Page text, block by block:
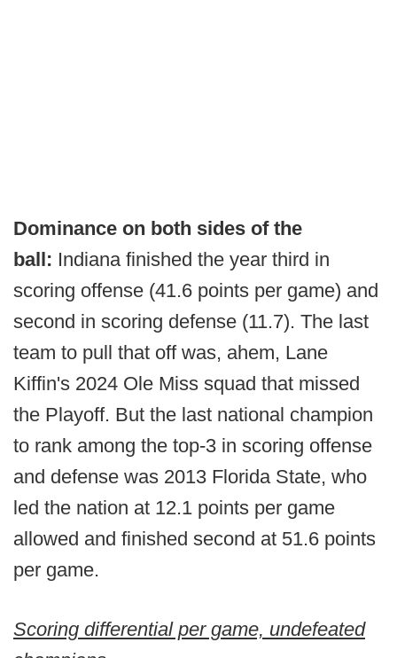
Dominance on both sides of the
ball: Indiana finished the year third in
scoring offense (41.6 points per game) and
second in scoring defense (11.7). The last
team to pull that off was, ahem, Lane
Kiffin's 2024 Ole Miss squad that missed
the Playoff. But the last national champion
to rank among the top-3 in scoring offense
and defense was 2013 Florida State, who
led the nation at 12.1 points per game
allowed and finished second at 51.6 points
per game.
Scoring differential per game, undefeated